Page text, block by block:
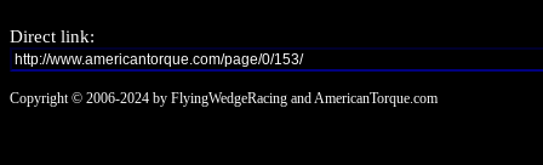
Direct link:
Copyright © 2006-2024 by FlyingWedgeRacing and AmericanTorque.com